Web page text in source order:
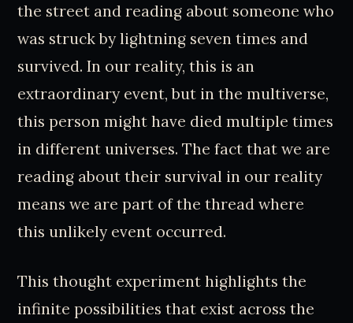
the street and reading about someone who
was struck by lightning seven times and
survived. In our reality, this is an
extraordinary event, but in the multiverse,
this person might have died multiple times
in different universes. The fact that we are
reading about their survival in our reality
means we are part of the thread where
this unlikely event occurred.
This thought experiment highlights the
infinite possibilities that exist across the